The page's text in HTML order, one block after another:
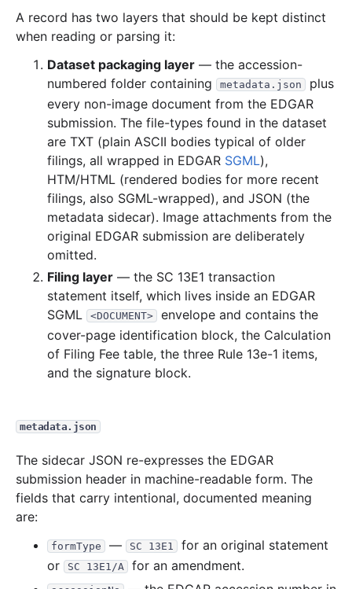
A record has two layers that should be kept distinct
when reading or parsing it:
Dataset packaging layer — the accession-
numbered folder containing
metadata.json
plus
every non-image document from the EDGAR
submission. The file-types found in the dataset
are TXT (plain ASCII bodies typical of older
filings, all wrapped in EDGAR SGML),
HTM/HTML (rendered bodies for more recent
filings, also SGML-wrapped), and JSON (the
metadata sidecar). Image attachments from the
original EDGAR submission are deliberately
omitted.
Filing layer — the SC 13E1 transaction
statement itself, which lives inside an EDGAR
SGML
<DOCUMENT>
envelope and contains the
cover-page identification block, the Calculation
of Filing Fee table, the three Rule 13e-1 items,
and the signature block.
metadata.json
The sidecar JSON re-expresses the EDGAR
submission header in machine-readable form. The
fields that carry intentional, documented meaning
are:
formType — SC 13E1
for an original statement
or
SC 13E1/A for an amendment.